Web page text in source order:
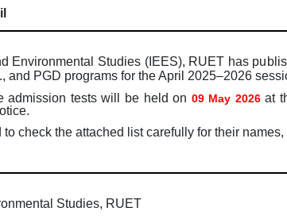
Environmental Studies (IEES), RUET has
and PGD programs for the April 2025–2026
admission tests will be held on 09 May 2026at
check the attached list carefully for their
Studies, RUET